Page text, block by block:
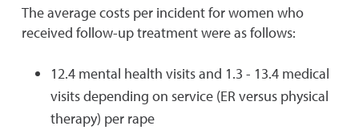
The average costs per incident for women who
received follow-up treatment were as follows:
12.4 mental health visits and 1.3 - 13.4 medical
visits depending on service (ER versus physical
therapy) per rape